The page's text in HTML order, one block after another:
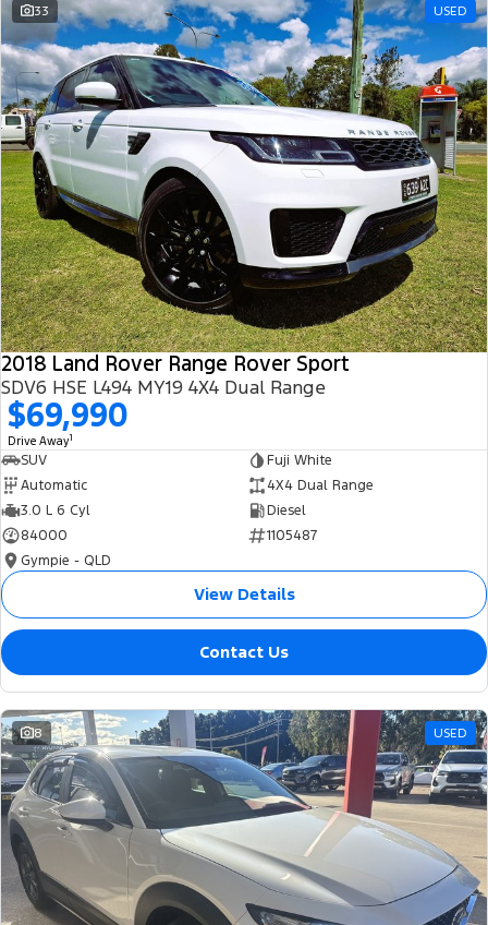
33 USED
2018 Land Rover Range Rover Sport
SDV6 HSE L494 MY19 4X4 Dual Range
$69,990
Drive Away1
SUV
Fuji White
Automatic
4X4 Dual Range
3.0 L 6 Cyl
Diesel
84000
1105487
Gympie - QLD
View Details
Contact Us
8 USED